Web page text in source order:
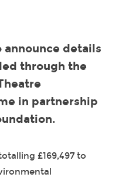
details
through the
in partnership
£169,497 to